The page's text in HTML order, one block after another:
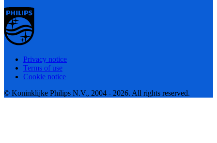
Privacy notice
Terms of use
Cookie notice
© Koninklijke Philips N.V., 2004 - 2026. All rights reserved.